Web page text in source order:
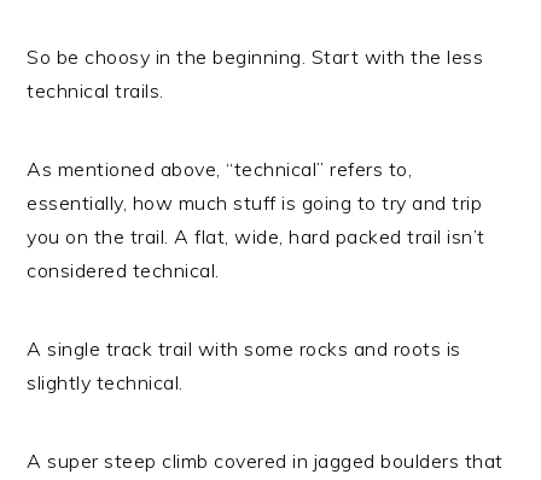
So be choosy in the beginning. Start with the less
technical trails.
As mentioned above, “technical” refers to,
essentially, how much stuff is going to try and trip
you on the trail. A flat, wide, hard packed trail isn’t
considered technical.
A single track trail with some rocks and roots is
slightly technical.
A super steep climb covered in jagged boulders that